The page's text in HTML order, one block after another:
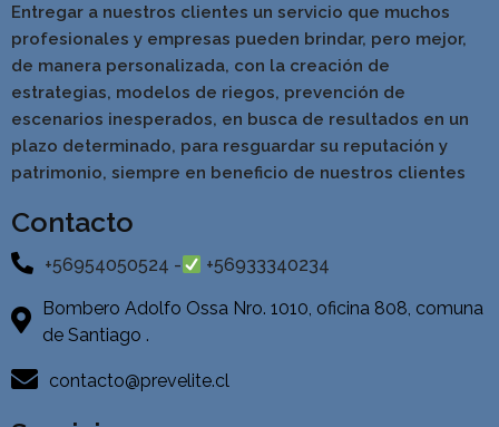
Entregar a nuestros clientes un servicio que muchos
profesionales y empresas pueden brindar, pero mejor,
de manera personalizada, con la creación de
estrategias, modelos de riegos, prevención de
escenarios inesperados, en busca de resultados en un
plazo determinado, para resguardar su reputación y
patrimonio, siempre en beneficio de nuestros clientes
Contacto
+56954050524 - +56933340234
Bombero Adolfo Ossa Nro. 1010, oficina 808, comuna
de Santiago .
contacto@prevelite.cl